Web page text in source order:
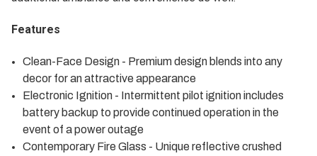
Features
Clean-Face Design - Premium design blends into any
decor for an attractive appearance
Electronic Ignition - Intermittent pilot ignition includes
battery backup to provide continued operation in the
event of a power outage
Contemporary Fire Glass - Unique reflective crushed